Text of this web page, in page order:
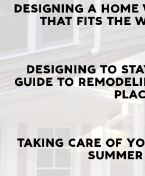
LATEST
POSTS
DESIGNING A HOME
THAT FITS THE
DESIGNING TO
GUIDE TO
TAKING CARE OF